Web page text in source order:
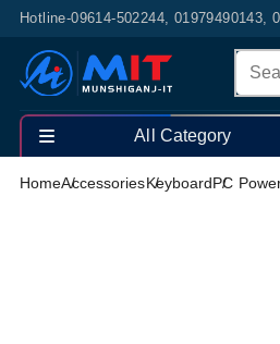
Hotline-09614-502244, 01979490143,
All Category
HomeAccessoriesKeyboardPC